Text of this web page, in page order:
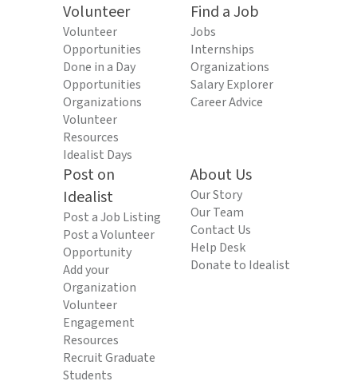
Volunteer
Volunteer
Opportunities
Done in a Day
Opportunities
Organizations
Volunteer
Resources
Idealist Days
Find a Job
Jobs
Internships
Organizations
Salary Explorer
Career Advice
Post on
Idealist
Post a Job Listing
Post a Volunteer
Opportunity
Add your
Organization
Volunteer
Engagement
Resources
Recruit Graduate
Students
About Us
Our Story
Our Team
Contact Us
Help Desk
Donate to Idealist